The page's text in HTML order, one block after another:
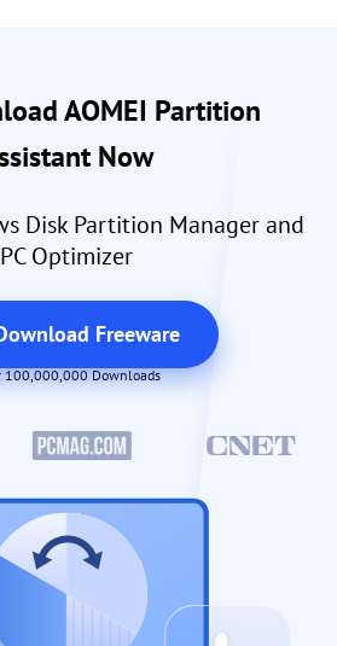
AOMEI Partition
Now
Disk Partition Manager and
PC Optimizer
Freeware
100,000,000 Downloads